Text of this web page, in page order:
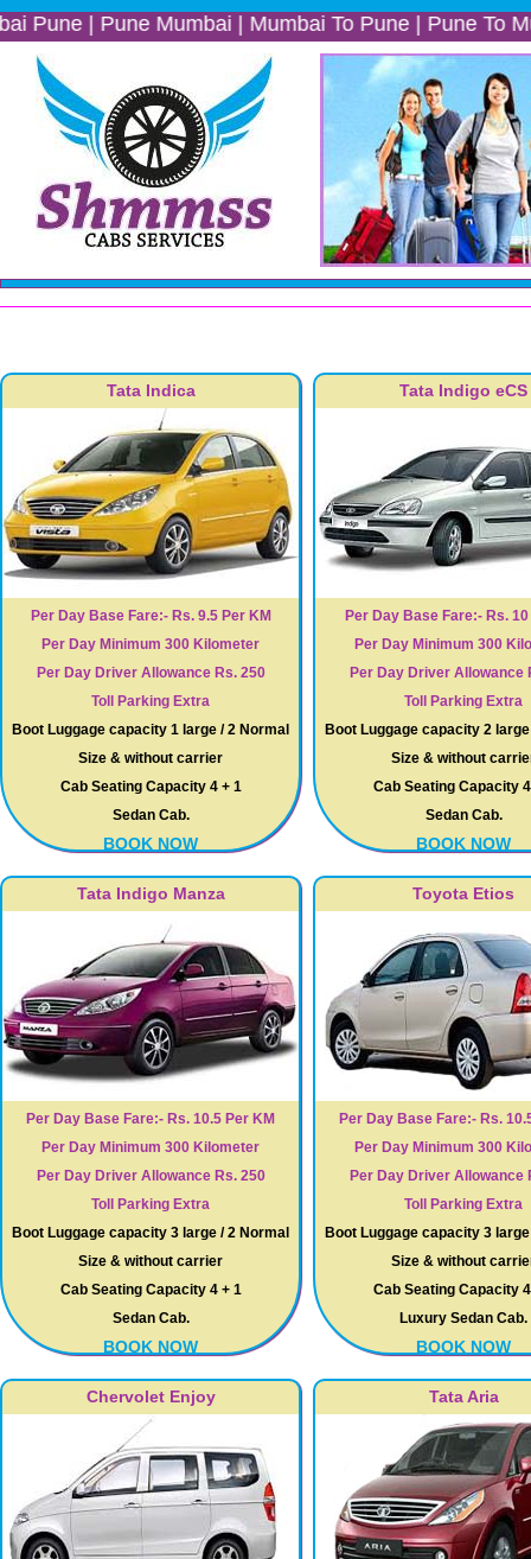
| Pune Mumbai | Mumbai To Pune | Pune To
Tata Indica
Per Day Base Fare:- Rs. 9.5 Per KM
Per Day Minimum 300 Kilometer
Per Day Driver Allowance Rs. 250
Toll Parking Extra
Boot Luggage capacity 1 large / 2 Normal
Size & without carrier
Cab Seating Capacity 4 + 1
Sedan Cab.
BOOK NOW
Tata Indigo eCS
Per Day Base Fare:- Rs.
Per Day Minimum 300
Per Day Driver Allowance
Toll Parking Extra
Boot Luggage capacity 2
Size & without
Cab Seating Capacity
Sedan Cab.
BOOK NOW
Tata Indigo Manza
Per Day Base Fare:- Rs. 10.5 Per KM
Per Day Minimum 300 Kilometer
Per Day Driver Allowance Rs. 250
Toll Parking Extra
Boot Luggage capacity 3 large / 2 Normal
Size & without carrier
Cab Seating Capacity 4 + 1
Sedan Cab.
BOOK NOW
Toyota Etios
Per Day Base Fare:- Rs.
Per Day Minimum 300
Per Day Driver Allowance
Toll Parking Extra
Boot Luggage capacity 3
Size & without
Cab Seating Capacity
Luxury Sedan Cab.
BOOK NOW
Chervolet Enjoy Tata Aria